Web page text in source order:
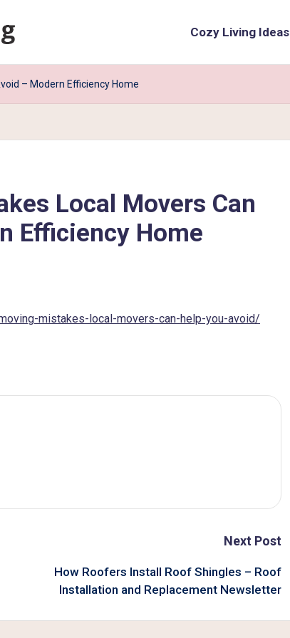
Cozy Living Ideas
– Modern Efficiency Home
Local Movers Can
Efficiency Home
mistakes-local-movers-can-help-you-avoid/
Next Post
How Roofers Install Roof Shingles – Roof
Installation and Replacement Newsletter